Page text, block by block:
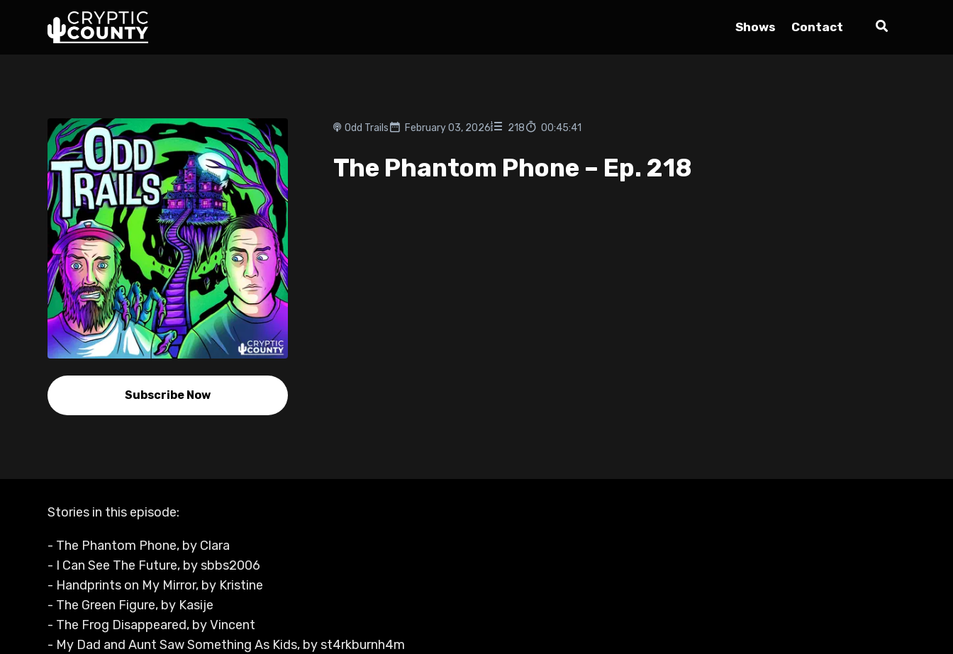
Shows Contact
Subscribe Now
Odd Trails February 03, 2026 218 00:45:41
The Phantom Phone – Ep. 218
Stories in this episode:
- The Phantom Phone, by Clara
- I Can See The Future, by sbbs2006
- Handprints on My Mirror, by Kristine
- The Green Figure, by Kasije
- The Frog Disappeared, by Vincent
- My Dad and Aunt Saw Something As Kids, by st4rkburnh4m